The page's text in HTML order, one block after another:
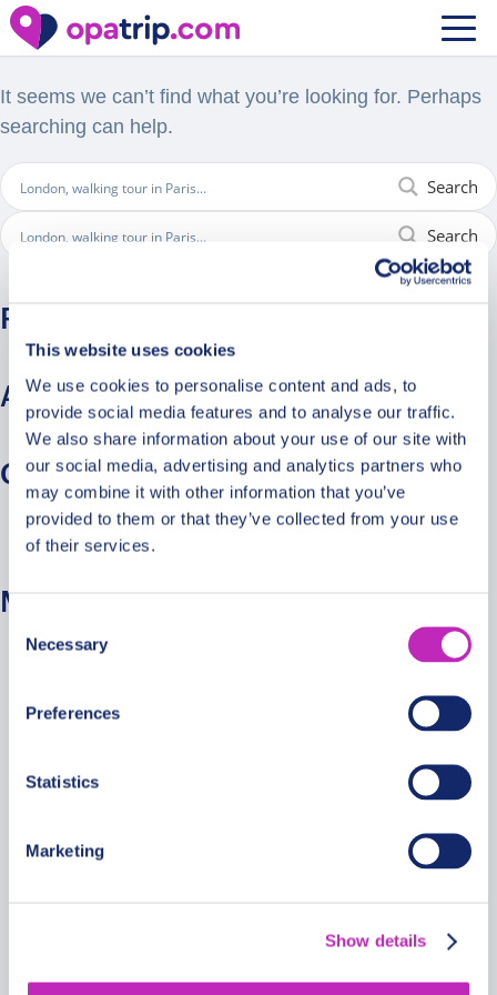
This website uses cookies
We use cookies to personalise content and ads, to
provide social media features and to analyse our traffic.
We also share information about your use of our site with
our social media, advertising and analytics partners who
may combine it with other information that you’ve
provided to them or that they’ve collected from your use
of their services.
Selection
Necessary
Preferences
Statistics
Marketing
Show details
Nothing Found
It seems we can’t find what you’re looking for. Perhaps
searching can help.
Search
Search
Recent Comments
Archives
Categories
No categories
Meta
Log in
Comments feed